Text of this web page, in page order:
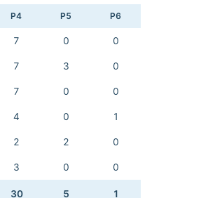
P4 P5 P6
7 0 0
7 3 0
7 0 0
4 0 1
2 2 0
3 0 0
30 5 1